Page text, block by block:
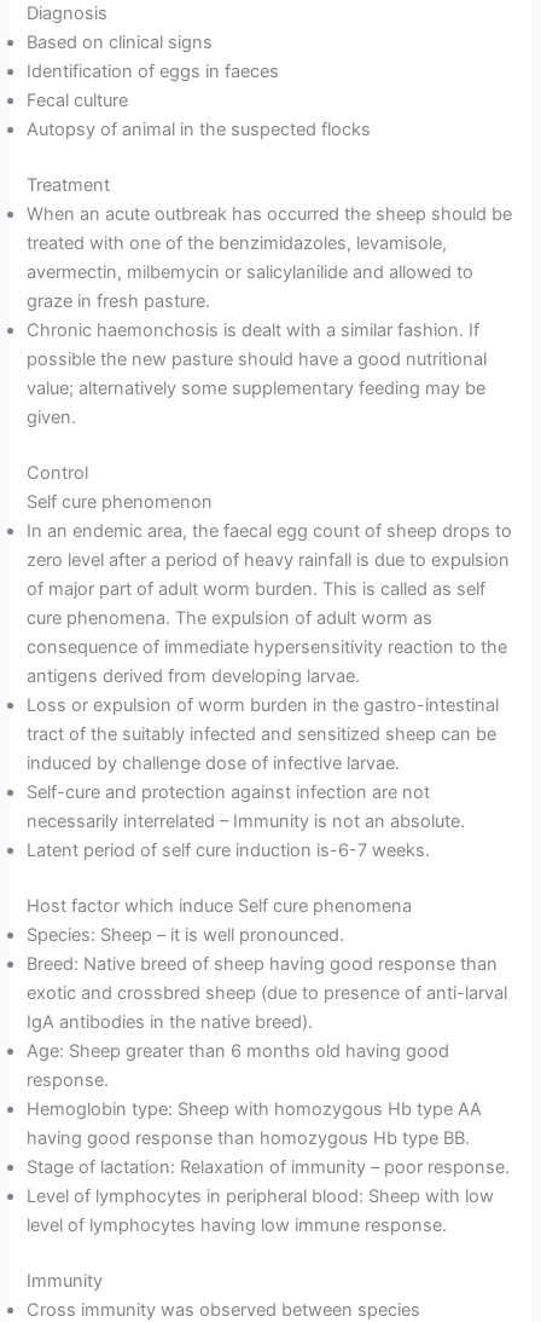
Diagnosis
Based on clinical signs
Identification of eggs in faeces
Fecal culture
Autopsy of animal in the suspected flocks
Treatment
When an acute outbreak has occurred the sheep should be
treated with one of the benzimidazoles, levamisole,
avermectin, milbemycin or salicylanilide and allowed to
graze in fresh pasture.
Chronic haemonchosis is dealt with a similar fashion. If
possible the new pasture should have a good nutritional
value; alternatively some supplementary feeding may be
given.
Control
Self cure phenomenon
In an endemic area, the faecal egg count of sheep drops to
zero level after a period of heavy rainfall is due to expulsion
of major part of adult worm burden. This is called as self
cure phenomena. The expulsion of adult worm as
consequence of immediate hypersensitivity reaction to the
antigens derived from developing larvae.
Loss or expulsion of worm burden in the gastro-intestinal
tract of the suitably infected and sensitized sheep can be
induced by challenge dose of infective larvae.
Self-cure and protection against infection are not
necessarily interrelated – Immunity is not an absolute.
Latent period of self cure induction is-6-7 weeks.
Host factor which induce Self cure phenomena
Species: Sheep – it is well pronounced.
Breed: Native breed of sheep having good response than
exotic and crossbred sheep (due to presence of anti-larval
IgA antibodies in the native breed).
Age: Sheep greater than 6 months old having good
response.
Hemoglobin type: Sheep with homozygous Hb type AA
having good response than homozygous Hb type BB.
Stage of lactation: Relaxation of immunity – poor response.
Level of lymphocytes in peripheral blood: Sheep with low
level of lymphocytes having low immune response.
Immunity
Cross immunity was observed between species